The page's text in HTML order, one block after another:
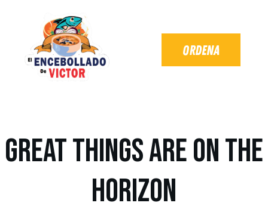
Great things are on the
horizon